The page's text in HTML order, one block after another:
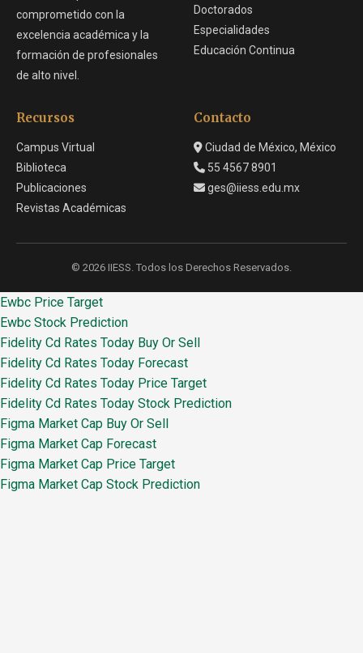
comprometido con la
excelencia académica y la
formación de profesionales
de alto nivel.
Doctorados
Especialidades
Educación Continua
Recursos
Campus Virtual
Biblioteca
Publicaciones
Revistas Académicas
Contacto
Ciudad de México, México
55 4567 8901
ges@iiess.edu.mx
© 2026 IIESS. Todos los Derechos Reservados.
Ewbc Price Target
Ewbc Stock Prediction
Fidelity Cd Rates Today Buy Or Sell
Fidelity Cd Rates Today Forecast
Fidelity Cd Rates Today Price Target
Fidelity Cd Rates Today Stock Prediction
Figma Market Cap Buy Or Sell
Figma Market Cap Forecast
Figma Market Cap Price Target
Figma Market Cap Stock Prediction